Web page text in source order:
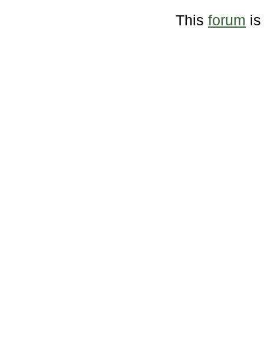
This forum